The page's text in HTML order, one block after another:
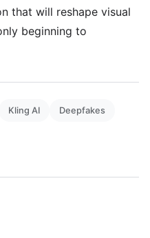
that will reshape visual
beginning to
Kling AI Deepfakes